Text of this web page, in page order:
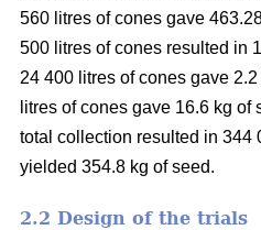
560 litres of cones gave
500 litres of cones resulted in
24 400 litres of cones gave
litres of cones gave 16.6 kg
total collection resulted in 344
yielded 354.8 kg of seed.
2.2 Design of the trials